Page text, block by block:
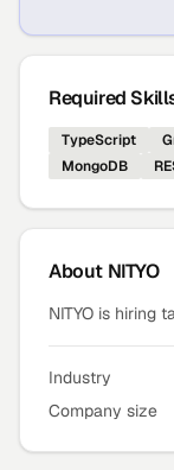
Required
TypeScript
MongoDB
About NITYO
NITYO is hiring
Industry
Company size